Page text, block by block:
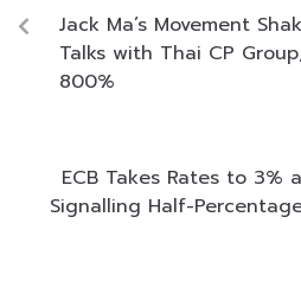
Jack Ma’s Movement
Talks with Thai CP
800%
ECB Takes Rates to 3%
Signalling Half-